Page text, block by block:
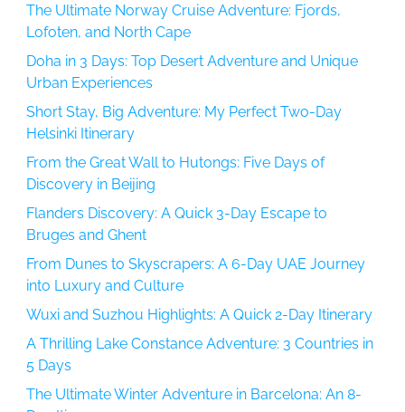
The Ultimate Norway Cruise Adventure: Fjords,
Lofoten, and North Cape
Doha in 3 Days: Top Desert Adventure and Unique
Urban Experiences
Short Stay, Big Adventure: My Perfect Two-Day
Helsinki Itinerary
From the Great Wall to Hutongs: Five Days of
Discovery in Beijing
Flanders Discovery: A Quick 3-Day Escape to
Bruges and Ghent
From Dunes to Skyscrapers: A 6-Day UAE Journey
into Luxury and Culture
Wuxi and Suzhou Highlights: A Quick 2-Day Itinerary
A Thrilling Lake Constance Adventure: 3 Countries in
5 Days
The Ultimate Winter Adventure in Barcelona: An 8-